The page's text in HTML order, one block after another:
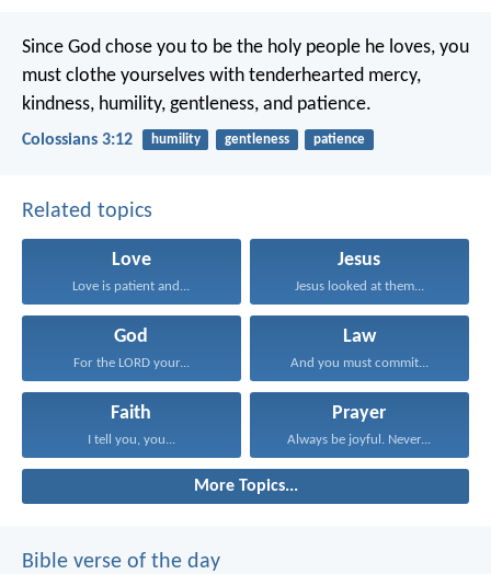
Since God chose you to be the holy people he loves, you
must clothe yourselves with tenderhearted mercy,
kindness, humility, gentleness, and patience.
Colossians 3:12 humility gentleness patience
Related topics
Love
Love is patient and...
Jesus
Jesus looked at them...
God
For the LORD your...
Law
And you must commit...
Faith
I tell you, you...
Prayer
Always be joyful. Never...
More Topics...
Bible verse of the day